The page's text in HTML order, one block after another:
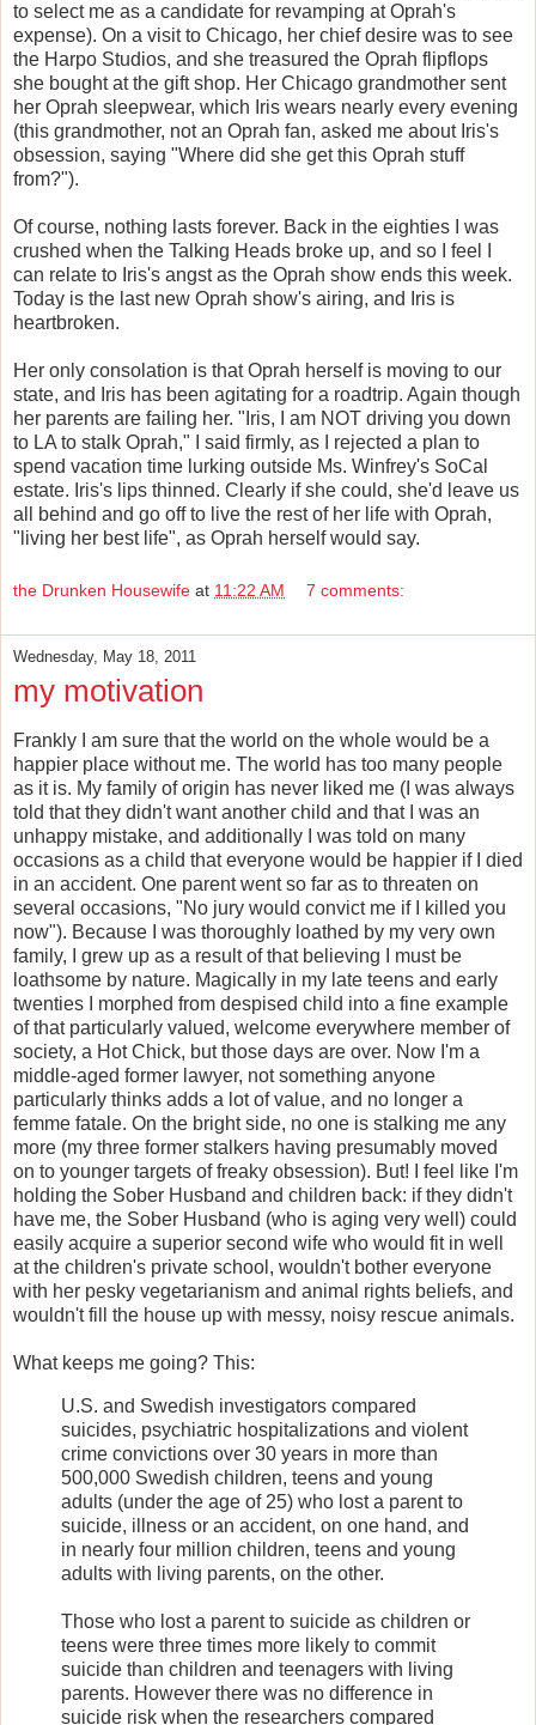
to select me as a candidate for revamping at Oprah's
expense). On a visit to Chicago, her chief desire was to see
the Harpo Studios, and she treasured the Oprah flipflops
she bought at the gift shop. Her Chicago grandmother sent
her Oprah sleepwear, which Iris wears nearly every evening
(this grandmother, not an Oprah fan, asked me about Iris's
obsession, saying "Where did she get this Oprah stuff
from?").
Of course, nothing lasts forever. Back in the eighties I was
crushed when the Talking Heads broke up, and so I feel I
can relate to Iris's angst as the Oprah show ends this week.
Today is the last new Oprah show's airing, and Iris is
heartbroken.
Her only consolation is that Oprah herself is moving to our
state, and Iris has been agitating for a roadtrip. Again though
her parents are failing her. "Iris, I am NOT driving you down
to LA to stalk Oprah," I said firmly, as I rejected a plan to
spend vacation time lurking outside Ms. Winfrey's SoCal
estate. Iris's lips thinned. Clearly if she could, she'd leave us
all behind and go off to live the rest of her life with Oprah,
"living her best life", as Oprah herself would say.
the Drunken Housewife at 11:22 AM 7 comments:
Wednesday, May 18, 2011
my motivation
Frankly I am sure that the world on the whole would be a
happier place without me. The world has too many people
as it is. My family of origin has never liked me (I was always
told that they didn't want another child and that I was an
unhappy mistake, and additionally I was told on many
occasions as a child that everyone would be happier if I died
in an accident. One parent went so far as to threaten on
several occasions, "No jury would convict me if I killed you
now"). Because I was thoroughly loathed by my very own
family, I grew up as a result of that believing I must be
loathsome by nature. Magically in my late teens and early
twenties I morphed from despised child into a fine example
of that particularly valued, welcome everywhere member of
society, a Hot Chick, but those days are over. Now I'm a
middle-aged former lawyer, not something anyone
particularly thinks adds a lot of value, and no longer a
femme fatale. On the bright side, no one is stalking me any
more (my three former stalkers having presumably moved
on to younger targets of freaky obsession). But! I feel like I'm
holding the Sober Husband and children back: if they didn't
have me, the Sober Husband (who is aging very well) could
easily acquire a superior second wife who would fit in well
at the children's private school, wouldn't bother everyone
with her pesky vegetarianism and animal rights beliefs, and
wouldn't fill the house up with messy, noisy rescue animals.
What keeps me going? This:
U.S. and Swedish investigators compared
suicides, psychiatric hospitalizations and violent
crime convictions over 30 years in more than
500,000 Swedish children, teens and young
adults (under the age of 25) who lost a parent to
suicide, illness or an accident, on one hand, and
in nearly four million children, teens and young
adults with living parents, on the other.
Those who lost a parent to suicide as children or
teens were three times more likely to commit
suicide than children and teenagers with living
parents. However there was no difference in
suicide risk when the researchers compared